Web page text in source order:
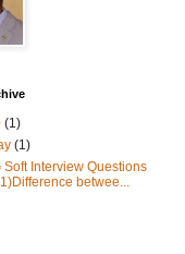
(1)
(1)
Soft Interview Questions
1)Difference betwee...